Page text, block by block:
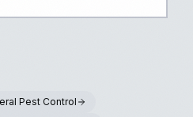
Pest Control